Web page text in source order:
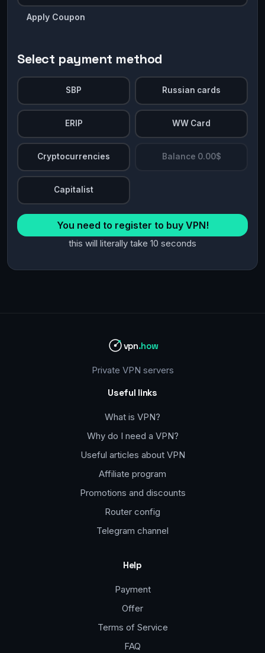
Apply Coupon
Select payment method
SBP Russian cards
ERIP WW Card
Cryptocurrencies Balance 0.00$
Capitalist
You need to register to buy VPN!
this will literally take 10 seconds
vpn.how
Private VPN servers
Useful links
What is VPN?
Why do I need a VPN?
Useful articles about VPN
Affiliate program
Promotions and discounts
Router config
Telegram channel
Help
Payment
Offer
Terms of Service
FAQ